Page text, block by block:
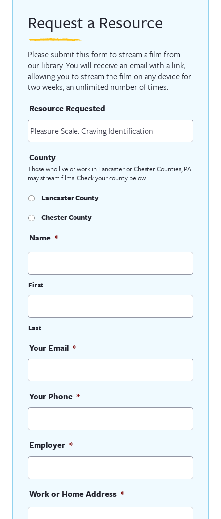
Request a Resource
Please submit this form to stream a film from
our library. You will receive an email with a link,
allowing you to stream the film on any device for
two weeks, an unlimited number of times.
Resource Requested
County
Those who live or work in Lancaster or Chester Counties, PA
may stream films. Check your county below.
Lancaster County
Chester County
Name *
First
Last
Your Email *
Your Phone *
Employer *
Work or Home Address *